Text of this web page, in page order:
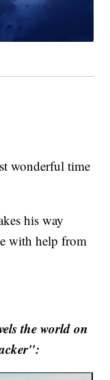
wonderful time
his way
with help from
the world on